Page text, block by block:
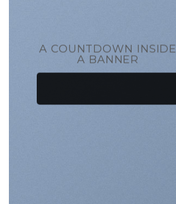
A COUNTDOWN INSIDE
A BANNER